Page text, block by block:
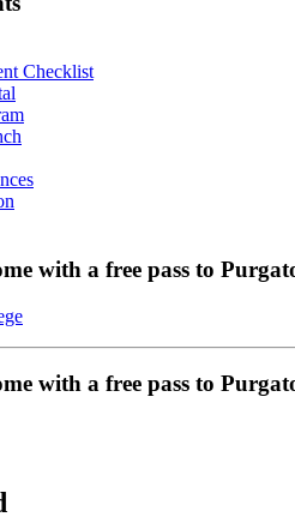
Checklist
with a free pass to
with a free pass to